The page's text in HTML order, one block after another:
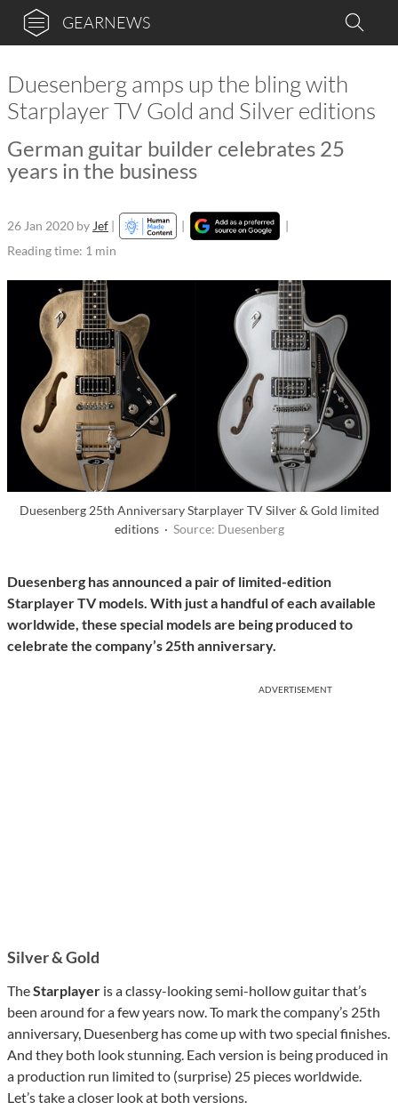
GEARNEWS
Duesenberg amps up the bling with
Starplayer TV Gold and Silver editions
German guitar builder celebrates 25
years in the business
26 Jan 2020 by Jef | |
|
Reading time: 1 min
Duesenberg 25th Anniversary Starplayer TV Silver & Gold limited
editions · Source: Duesenberg
Duesenberg hasannounced a pair of limited-edition
Starplayer TV models. With just a handful of each available
worldwide, these special models are being produced to
celebrate the company’s 25th anniversary.
ADVERTISEMENT
Silver & Gold
TheStarplayer is a classy-looking semi-hollow guitar that’s
been around for a few years now. To mark the company’s 25th
anniversary, Duesenberg has come up with two special finishes.
And they both look stunning. Each version is being produced in
a production run limited to (surprise) 25 pieces worldwide.
Let’s take a closer look at both versions.